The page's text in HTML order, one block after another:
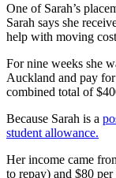
One of Sarah’s
Sarah says she
help with moving
For nine weeks she
Auckland and pay
combined total of
Because Sarah is a
student allowance.
Her income came
to repay) and $80